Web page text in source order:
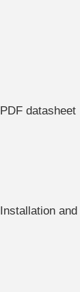
PDF datasheet
Installation